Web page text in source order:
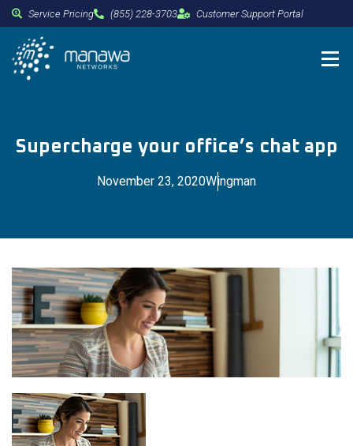
Service Pricing (855) 228-3703 Customer Support Portal
Supercharge your office’s chat app
November 23, 2020Wingman